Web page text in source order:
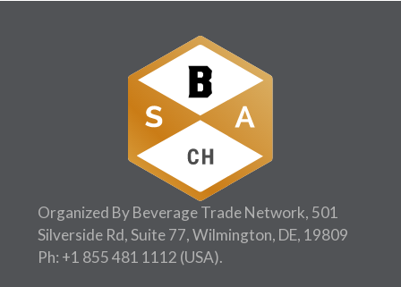
Organized By Beverage Trade Network, 501
Silverside Rd, Suite 77, Wilmington, DE, 19809
Ph: +1 855 481 1112 (USA).